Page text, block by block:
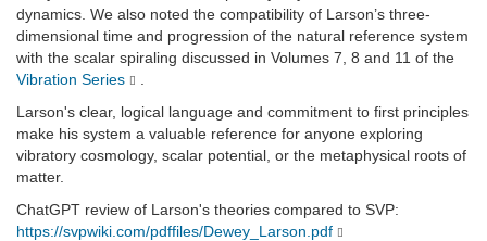
dynamics. We also noted the compatibility of Larson’s three-
dimensional time and progression of the natural reference system
with the scalar spiraling discussed in Volumes 7, 8 and 11 of the
Vibration Series
Larson's clear, logical language and commitment to first principles
make his system a valuable reference for anyone exploring
vibratory cosmology, scalar potential, or the metaphysical roots of
matter.
ChatGPT review of Larson's theories compared to SVP:
https://svpwiki.com/pdffiles/Dewey_Larson.pdf